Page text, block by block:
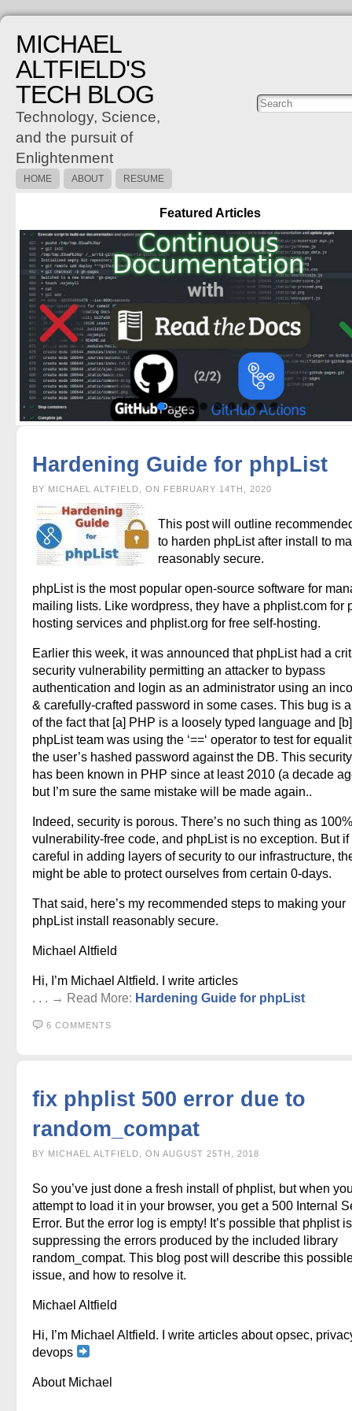
MICHAEL
ALTFIELD'S
TECH BLOG
Technology, Science,
and the pursuit of
Enlightenment
Posts
HOME ABOUT RESUME
Featured Articles
Hardening Guide for phpList
BY MICHAEL ALTFIELD, ON FEBRUARY 14TH, 2020
This post will outline
to harden phpList after install to
reasonably secure.
phpList is the most popular open-source software for
mailing lists. Like wordpress, they have a phplist.com for
hosting services and phplist.org for free self-hosting.
Earlier this week, it was announced that phpList had a
security vulnerability permitting an attacker to bypass
authentication and login as an administrator using an
& carefully-crafted password in some cases. This bug is
of the fact that [a] PHP is a loosely typed language and
phpList team was using the ‘==‘ operator to test for
the user’s hashed password against the DB. This
has been known in PHP since at least 2010 (a decade
but I’m sure the same mistake will be made again..
Indeed, security is porous. There’s no such thing as 100%
vulnerability-free code, and phpList is no exception. But if
careful in adding layers of security to our infrastructure,
might be able to protect ourselves from certain 0-days.
That said, here’s my recommended steps to making your
phpList install reasonably secure.
Michael Altfield
Hi, I’m Michael Altfield. I write articles
. . . → Read More: Hardening Guide for phpList
6 COMMENTS
fix phplist 500 error due to
random_compat
BY MICHAEL ALTFIELD, ON AUGUST 25TH, 2018
So you’ve just done a fresh install of phplist, but when
attempt to load it in your browser, you get a 500 Internal
Error. But the error log is empty! It’s possible that phplist is
suppressing the errors produced by the included library
random_compat. This blog post will describe this
issue, and how to resolve it.
Michael Altfield
Hi, I’m Michael Altfield. I write articles about opsec,
devops
About Michael